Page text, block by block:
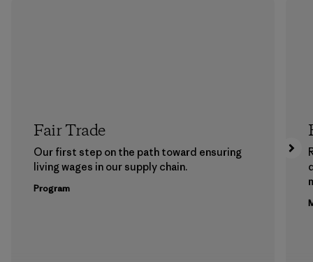
Fair Trade
Our first step on the path toward ensuring
living wages in our supply chain.
Program